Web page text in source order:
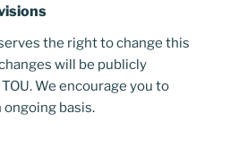
the right to change this
will be publicly
We encourage you to
ongoing basis.